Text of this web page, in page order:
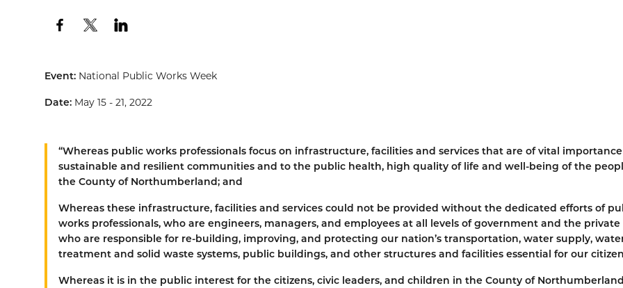
Event: National Public Works Week
Date: May 15 - 21, 2022
“Whereas public works professionals focus on infrastructure, facilities and services that are of vital
sustainable and resilient communities and to the public health, high quality of life and well-being of the
the County of Northumberland; and
Whereas these infrastructure, facilities and services could not be provided without the dedicated efforts of
works professionals, who are engineers, managers, and employees at all levels of government and the private
who are responsible for re-building, improving, and protecting our nation’s transportation, water supply,
treatment and solid waste systems, public buildings, and other structures and facilities essential for our
Whereas it is in the public interest for the citizens, civic leaders, and children in the County of